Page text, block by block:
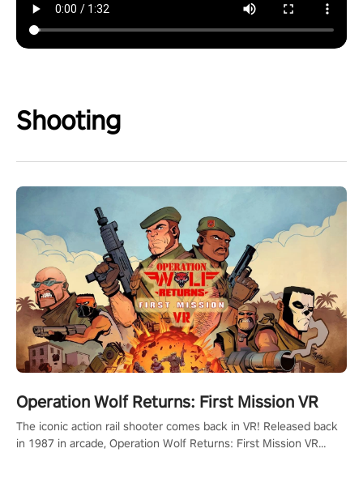
Shooting
Operation Wolf Returns: First Mission VR
The iconic action rail shooter comes back in VR! Released back
in 1987 in arcade, Operation Wolf Returns: First Mission VR